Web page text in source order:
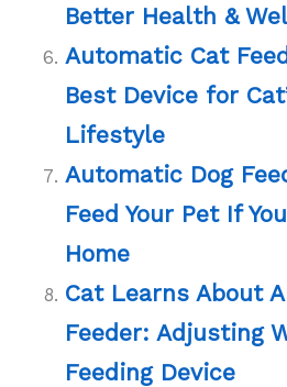
Better Health &
Automatic Cat
Best Device for
Lifestyle
Automatic Dog
Feed Your Pet If
Home
Cat Learns About
Feeder: Adjusting
Feeding Device